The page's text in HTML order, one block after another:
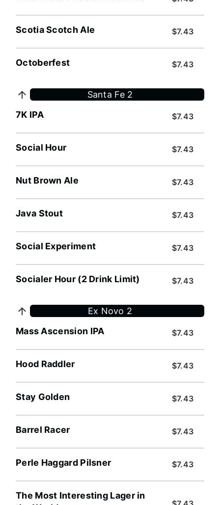
$7.43
Scotia Scotch Ale
$7.43
Octoberfest
Santa Fe 2
$7.43
7K IPA
$7.43
Social Hour
$7.43
Nut Brown Ale
$7.43
Java Stout
$7.43
Social Experiment
$7.43
Socialer Hour (2 Drink Limit)
Ex Novo 2
$7.43
Mass Ascension IPA
$7.43
Hood Raddler
$7.43
Stay Golden
$7.43
Barrel Racer
$7.43
Perle Haggard Pilsner
The Most Interesting Lager in